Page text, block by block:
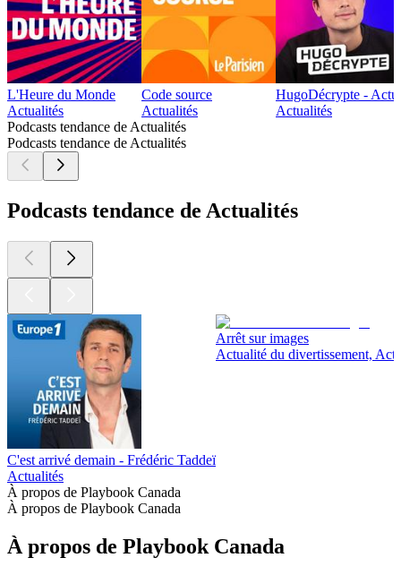
L'Heure du Monde
Actualités
Code source
Actualités
HugoDécrypte -
Actualités
Podcasts tendance de Actualités
Podcasts tendance de Actualités
Podcasts tendance de Actualités
C'est arrivé demain - Frédéric Taddeï
Actualités
Arrêt sur images
Actualité du divertissement,
À propos de Playbook Canada
À propos de Playbook Canada
À propos de Playbook Canada